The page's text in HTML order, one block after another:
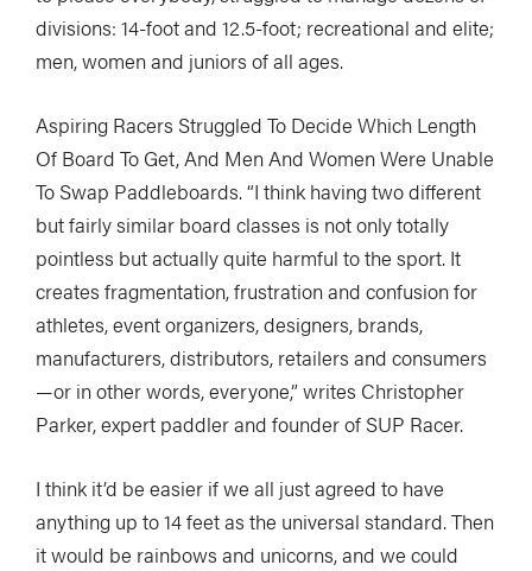
divisions: 14-foot and 12.5-foot; recreational and elite;
men, women and juniors of all ages.
Aspiring Racers Struggled To Decide Which Length
Of Board To Get, And Men And Women Were Unable
To Swap Paddleboards. “I think having two different
but fairly similar board classes is not only totally
pointless but actually quite harmful to the sport. It
creates fragmentation, frustration and confusion for
athletes, event organizers, designers, brands,
manufacturers, distributors, retailers and consumers
—or in other words, everyone,” writes Christopher
Parker, expert paddler and founder of SUP Racer.
I think it’d be easier if we all just agreed to have
anything up to 14 feet as the universal standard. Then
it would be rainbows and unicorns, and we could